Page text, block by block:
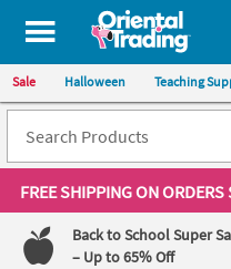
All content on this site is
Sale Halloween Teaching
FREE SHIPPINGON ORDERS
Back to School Super
– Up to 65% Off